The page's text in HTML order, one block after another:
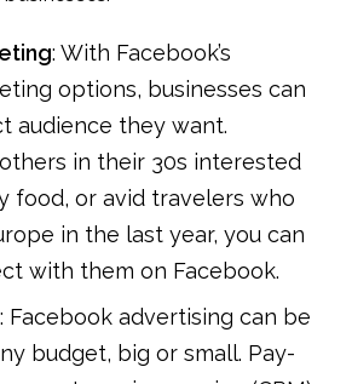
: With Facebook’s
options, businesses can
audience they want.
in their 30s interested
food, or avid travelers who
in the last year, you can
with them on Facebook.
: Facebook advertising can be
budget, big or small. Pay-